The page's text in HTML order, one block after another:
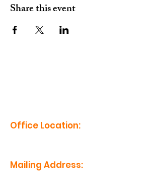
Share this event
Office Location:
Mailing Address: